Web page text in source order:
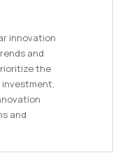
innovation
and
the
investment,
and